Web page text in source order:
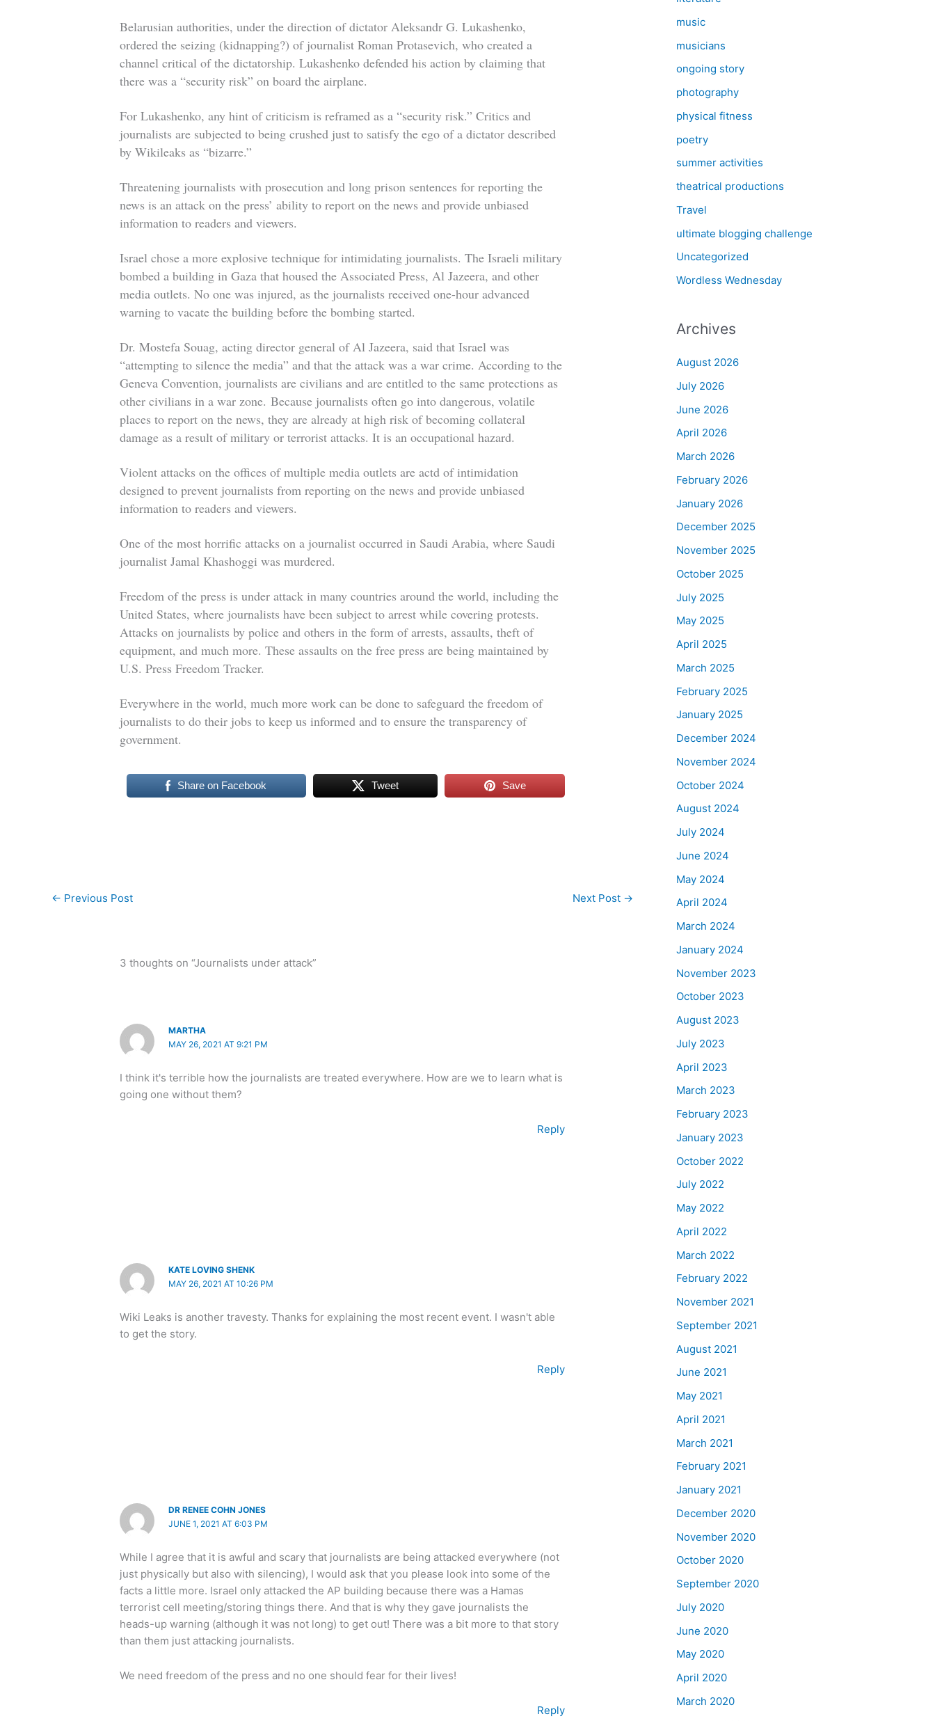
Belarusian authorities, under the direction of dictator Aleksandr G. Lukashenko,
ordered the seizing (kidnapping?) of journalist Roman Protasevich, who created a
channel critical of the dictatorship. Lukashenko defended his action by claiming that
there was a “security risk” on board the airplane.
For Lukashenko, any hint of criticism is reframed as a “security risk.” Critics and
journalists are subjected to being crushed just to satisfy the ego of a dictator described
by Wikileaks as “bizarre.”
Threatening journalists with prosecution and long prison sentences for reporting the
news is an attack on the press’ ability to report on the news and provide unbiased
information to readers and viewers.
Israel chose a more explosive technique for intimidating journalists. The Israeli military
bombed a building in Gaza that housed the Associated Press, Al Jazeera, and other
media outlets. No one was injured, as the journalists received one-hour advanced
warning to vacate the building before the bombing started.
Dr. Mostefa Souag, acting director general of Al Jazeera, said that Israel was
“attempting to silence the media” and that the attack was a war crime. According to the
Geneva Convention, journalists are civilians and are entitled to the same protections as
other civilians in a war zone.Because journalists often go into dangerous, volatile
places to report on the news, they are already at high risk of becoming collateral
damage as a result of military or terrorist attacks. It is an occupational hazard.
Violent attacks on the offices of multiple media outlets are actd of intimidation
designed to prevent journalists from reporting on the news and provide unbiased
information to readers and viewers.
One of the most horrific attacks on a journalist occurred in Saudi Arabia, where Saudi
journalist Jamal Khashoggi was murdered.
Freedom of the press is under attack in many countries around the world, including the
United States, where journalists have been subject to arrest while covering protests.
Attacks on journalists by police and others in the form of arrests, assaults, theft of
equipment, and much more. These assaults on the free press are being maintained by
U.S. Press Freedom Tracker.
Everywhere in the world, much more work can be done to safeguard the freedom of
journalists to do their jobs to keep us informed and to ensure the transparency of
government.
Share on Facebook Tweet Save
← Previous Post Next Post →
3 thoughts on “Journalists under attack”
MARTHA
MAY 26, 2021 AT 9:21 PM
I think it's terrible how the journalists are treated everywhere. How are we to learn what is
going one without them?
Reply
KATE LOVING SHENK
MAY 26, 2021 AT 10:26 PM
Wiki Leaks is another travesty. Thanks for explaining the most recent event. I wasn't able
to get the story.
Reply
DR RENEE COHN JONES
JUNE 1, 2021 AT 6:03 PM
While I agree that it is awful and scary that journalists are being attacked everywhere (not
just physically but also with silencing), I would ask that you please look into some of the
facts a little more. Israel only attacked the AP building because there was a Hamas
terrorist cell meeting/storing things there. And that is why they gave journalists the
heads-up warning (although it was not long) to get out! There was a bit more to that story
than them just attacking journalists.
We need freedom of the press and no one should fear for their lives!
Reply
music
musicians
ongoing story
photography
physical fitness
poetry
summer activities
theatrical productions
Travel
ultimate blogging challenge
Uncategorized
Wordless Wednesday
Archives
August 2026
July 2026
June 2026
April 2026
March 2026
February 2026
January 2026
December 2025
November 2025
October 2025
July 2025
May 2025
April 2025
March 2025
February 2025
January 2025
December 2024
November 2024
October 2024
August 2024
July 2024
June 2024
May 2024
April 2024
March 2024
January 2024
November 2023
October 2023
August 2023
July 2023
April 2023
March 2023
February 2023
January 2023
October 2022
July 2022
May 2022
April 2022
March 2022
February 2022
November 2021
September 2021
August 2021
June 2021
May 2021
April 2021
March 2021
February 2021
January 2021
December 2020
November 2020
October 2020
September 2020
July 2020
June 2020
May 2020
April 2020
March 2020